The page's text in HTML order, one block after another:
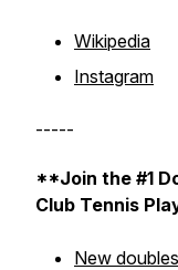
Wikipedia
Instagram
-----
**Join the #1
Club Tennis
New